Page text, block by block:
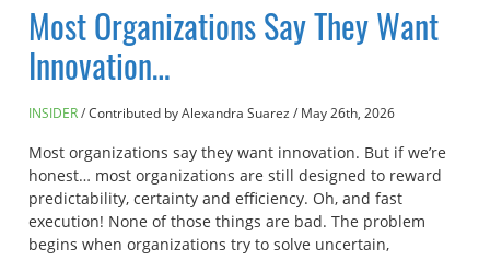
Most Organizations Say They Want
Innovation…
INSIDER Contributed by Alexandra Suarez / May 26th, 2026
Most organizations say they want innovation. But if we’re
honest… most organizations are still designed to reward
predictability, certainty and efficiency. Oh, and fast
execution! None of those things are bad. The problem
begins when organizations try to solve uncertain,